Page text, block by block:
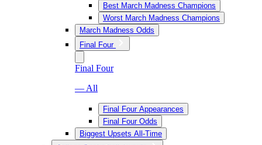
Best March Madness Champions
Worst March Madness Champions
March Madness Odds
Final Four
Final Four
— All
Final Four Appearances
Final Four Odds
Biggest Upsets All-Time